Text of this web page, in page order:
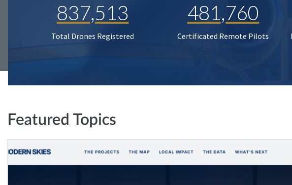
837,513
Total Drones Registered
481,760
Certificated Remote Pilots
Featured Topics